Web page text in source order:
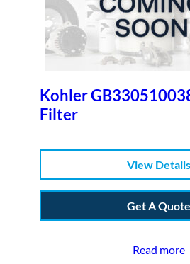
Kohler
Filter
View Details
Get A Quote
Read more